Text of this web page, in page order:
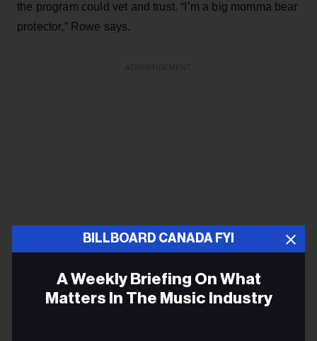
the program could vet and trust. “I’m a big momma bear
protector,” Rowe says.
BILLBOARD CANADA FYI
A Weekly Briefing On What
Matters In The Music Industry